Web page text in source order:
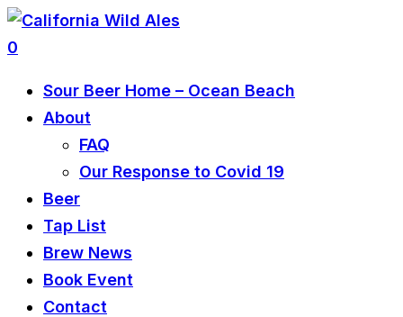
0
Sour Beer Home – Ocean Beach
About
FAQ
Our Response to Covid 19
Beer
Tap List
Brew News
Book Event
Contact